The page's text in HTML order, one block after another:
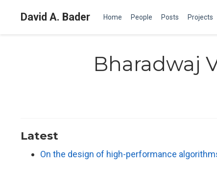
David A. Bader Home People Posts Projects
Bharadwaj
Latest
On the design of high-performance